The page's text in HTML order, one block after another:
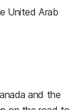
United Arab
and the